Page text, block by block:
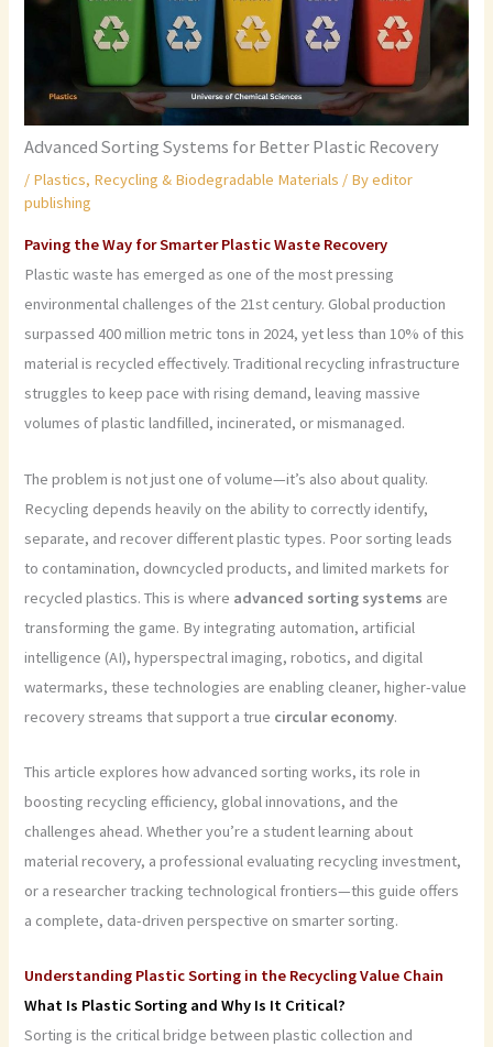
Advanced Sorting Systems for Better Plastic Recovery
/ Plastics, Recycling & Biodegradable Materials / Byeditor
publishing
Paving the Way for Smarter Plastic Waste Recovery
Plastic waste has emerged as one of the most pressing
environmental challenges of the 21st century. Global production
surpassed 400 million metric tons in 2024, yet less than 10% of this
material is recycled effectively. Traditional recycling infrastructure
struggles to keep pace with rising demand, leaving massive
volumes of plastic landfilled, incinerated, or mismanaged.
The problem is not just one of volume—it’s also about quality.
Recycling depends heavily on the ability to correctly identify,
separate, and recover different plastic types. Poor sorting leads
to contamination, downcycled products, and limited markets for
recycled plastics. This is where advanced sorting systems are
transforming the game. By integrating automation, artificial
intelligence (AI), hyperspectral imaging, robotics, and digital
watermarks, these technologies are enabling cleaner, higher-value
recovery streams that support a true circular economy.
This article explores how advanced sorting works, its role in
boosting recycling efficiency, global innovations, and the
challenges ahead. Whether you’re a student learning about
material recovery, a professional evaluating recycling investment,
or a researcher tracking technological frontiers—this guide offers
a complete, data-driven perspective on smarter sorting.
Understanding Plastic Sorting in the Recycling Value Chain
What Is Plastic Sorting and Why Is It Critical?
Sorting is the critical bridge between plastic collection and